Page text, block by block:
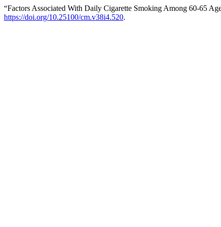
“Factors Associated With Daily Cigarette Smoking Among 60-65
https://doi.org/10.25100/cm.v38i4.520.